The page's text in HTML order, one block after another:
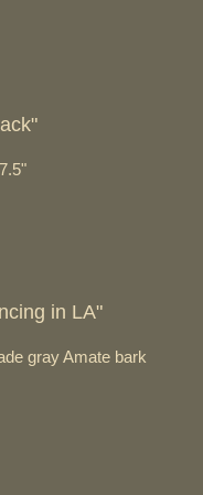
in LA"
gray Amate bark